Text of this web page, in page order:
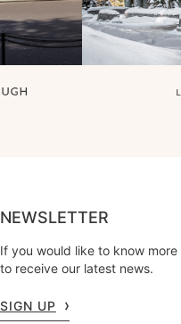
NEWSLETTER
If you would like to know
to receive our latest news.
SIGN UP